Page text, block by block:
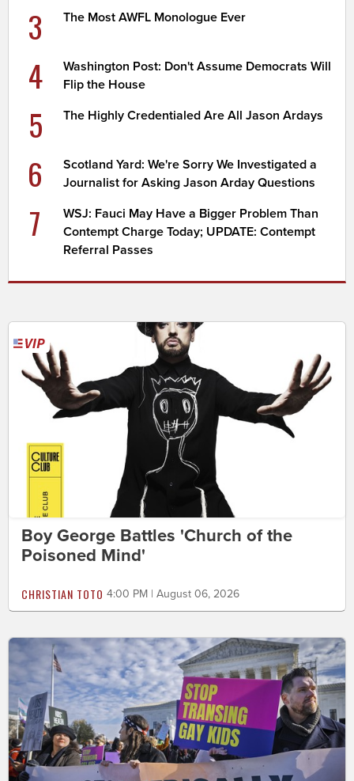
3 The Most AWFL Monologue Ever
4
Washington Post: Don't Assume Democrats Will
Flip the House
5 The Highly Credentialed Are All Jason Ardays
6
Scotland Yard: We're Sorry We Investigated a
Journalist for Asking Jason Arday Questions
7
WSJ: Fauci May Have a Bigger Problem Than
Contempt Charge Today; UPDATE: Contempt
Referral Passes
Boy George Battles 'Church of the
Poisoned Mind'
CHRISTIAN TOTO 4:00 PM | August 06, 2026